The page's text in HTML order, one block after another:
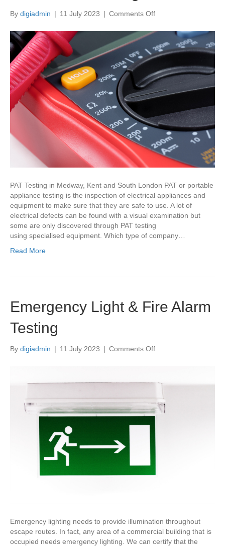
By digiadmin | 11 July 2023 | Comments Offon
is
PAT
testing?
PAT Testing in Medway, Kent and South London PAT or portable
appliance testing is the inspection of electrical appliances and
equipment to make sure that they are safe to use. A lot of
electrical defects can be found with a visual examination but
some are only discovered through PAT testing
using specialised equipment. Which type of company…
Read More
Emergency Light & Fire Alarm
Testing
By digiadmin | 11 July 2023 | Comments Offon
Alarm
Testing
Emergency lighting needs to provide illumination throughout
escape routes. In fact, any area of a commercial building that is
occupied needs emergency lighting. We can certify that the